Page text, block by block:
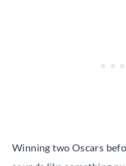
Winning two Oscars